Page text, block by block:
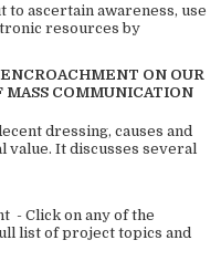
to ascertain awareness, use
resources by
ON OUR
MASS COMMUNICATION
dressing, causes and
value. It discusses several
- Click on any of the
list of project topics and